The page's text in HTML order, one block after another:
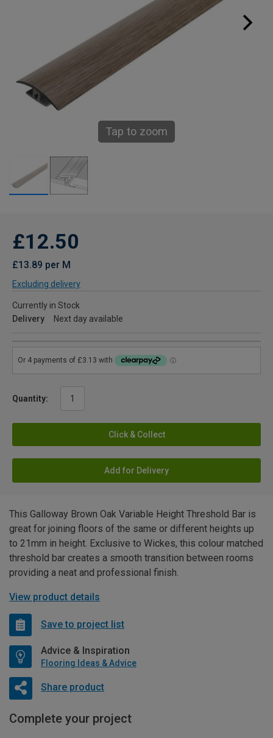
Tap to zoom
£12.50
£13.89 per M
Excluding delivery
Currently in Stock
Delivery
Next day available
Quantity:
Click & Collect
Add for Delivery
This Galloway Brown Oak Variable Height Threshold Bar is
great for joining floors of the same or different heights up
to 21mm in height. Exclusive to Wickes, this colour matched
threshold bar creates a smooth transition between rooms
providing a neat and professional finish.
View product details
Save to project list
Advice & Inspiration
Flooring Ideas & Advice
Share product
Complete your project